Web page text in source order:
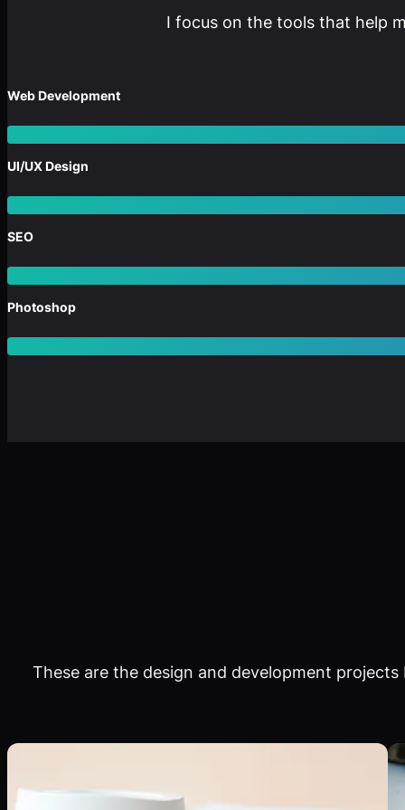
I focus on the tools that help
Web Development
UI/UX Design
SEO
Photoshop
These are the design and development